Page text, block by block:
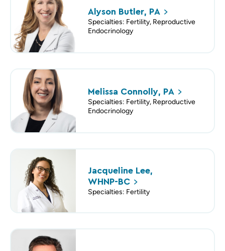
Alyson Butler, PA
Specialties: Fertility, Reproductive
Endocrinology
Melissa Connolly, PA
Specialties: Fertility, Reproductive
Endocrinology
Jacqueline Lee,
WHNP-BC
Specialties: Fertility